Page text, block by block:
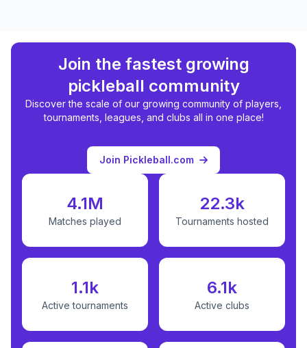
Join the fastest growing
pickleball community
Discover the scale of our growing community of players,
tournaments, leagues, and clubs all in one place!
Join Pickleball.com
4.1M
Matches played
22.3k
Tournaments hosted
1.1k
Active tournaments
6.1k
Active clubs